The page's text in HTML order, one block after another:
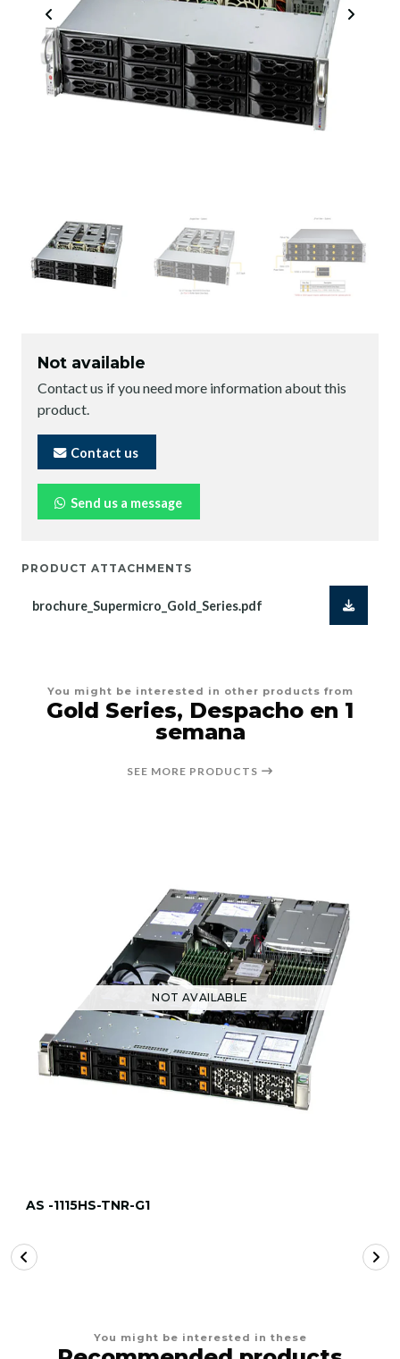
Not available
Contact us if you need more information about this
product.
Contact us
Send us a message
PRODUCT ATTACHMENTS
brochure_Supermicro_Gold_Series.pdf
You might be interested in other products from
Gold Series, Despacho en 1
semana
SEE MORE PRODUCTS
NOT AVAILABLE
AS -1115HS-TNR-G1
You might be interested in these